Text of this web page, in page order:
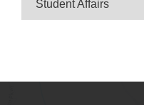
Student Affairs